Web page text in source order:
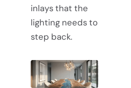
inlays that the
lighting needs to
step back.